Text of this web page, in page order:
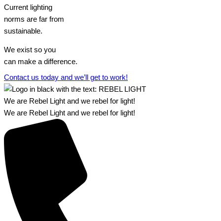
Current lighting
norms are far from
sustainable.
We exist so you
can make a difference.​
Contact us today and we’ll get to work!​​
We are Rebel Light and we rebel for light!
We are Rebel Light and we rebel for light!